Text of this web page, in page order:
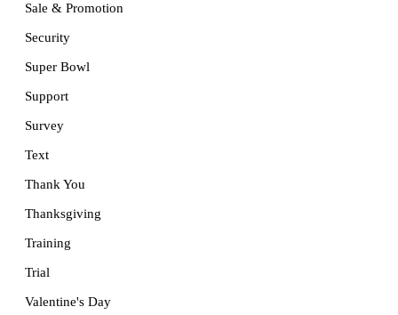
Sale & Promotion
Security
Super Bowl
Support
Survey
Text
Thank You
Thanksgiving
Training
Trial
Valentine's Day